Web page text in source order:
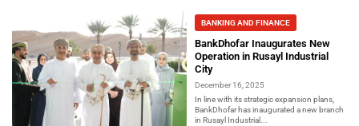
BANKING AND FINANCE
BankDhofar Inaugurates New
Operation in Rusayl Industrial
City
December 16, 2025
In line with its strategic expansion plans,
BankDhofar has inaugurated a new branch
in Rusayl Industrial...